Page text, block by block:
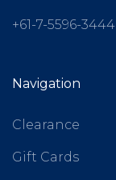
+61-7-5596-3444
Navigation
Clearance
Gift Cards